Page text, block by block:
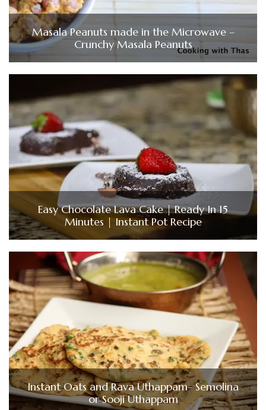
Masala Peanuts made in the Microwave –
Crunchy Masala Peanuts
Easy Chocolate Lava Cake | Ready In 15
Minutes | Instant Pot Recipe
Instant Oats and Rava Uthappam- Semolina
or Sooji Uthappam